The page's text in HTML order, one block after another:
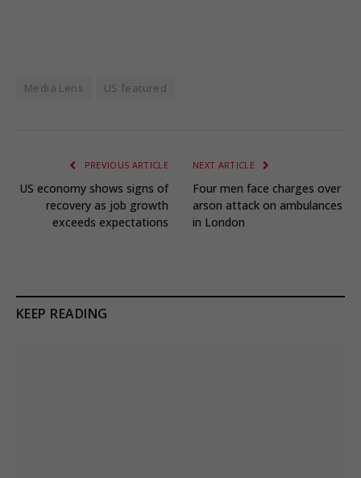
Media Lens US featured
PREVIOUS ARTICLE
US economy shows signs of
recovery as job growth
exceeds expectations
NEXT ARTICLE
Four men face charges over
arson attack on ambulances
in London
KEEP READING